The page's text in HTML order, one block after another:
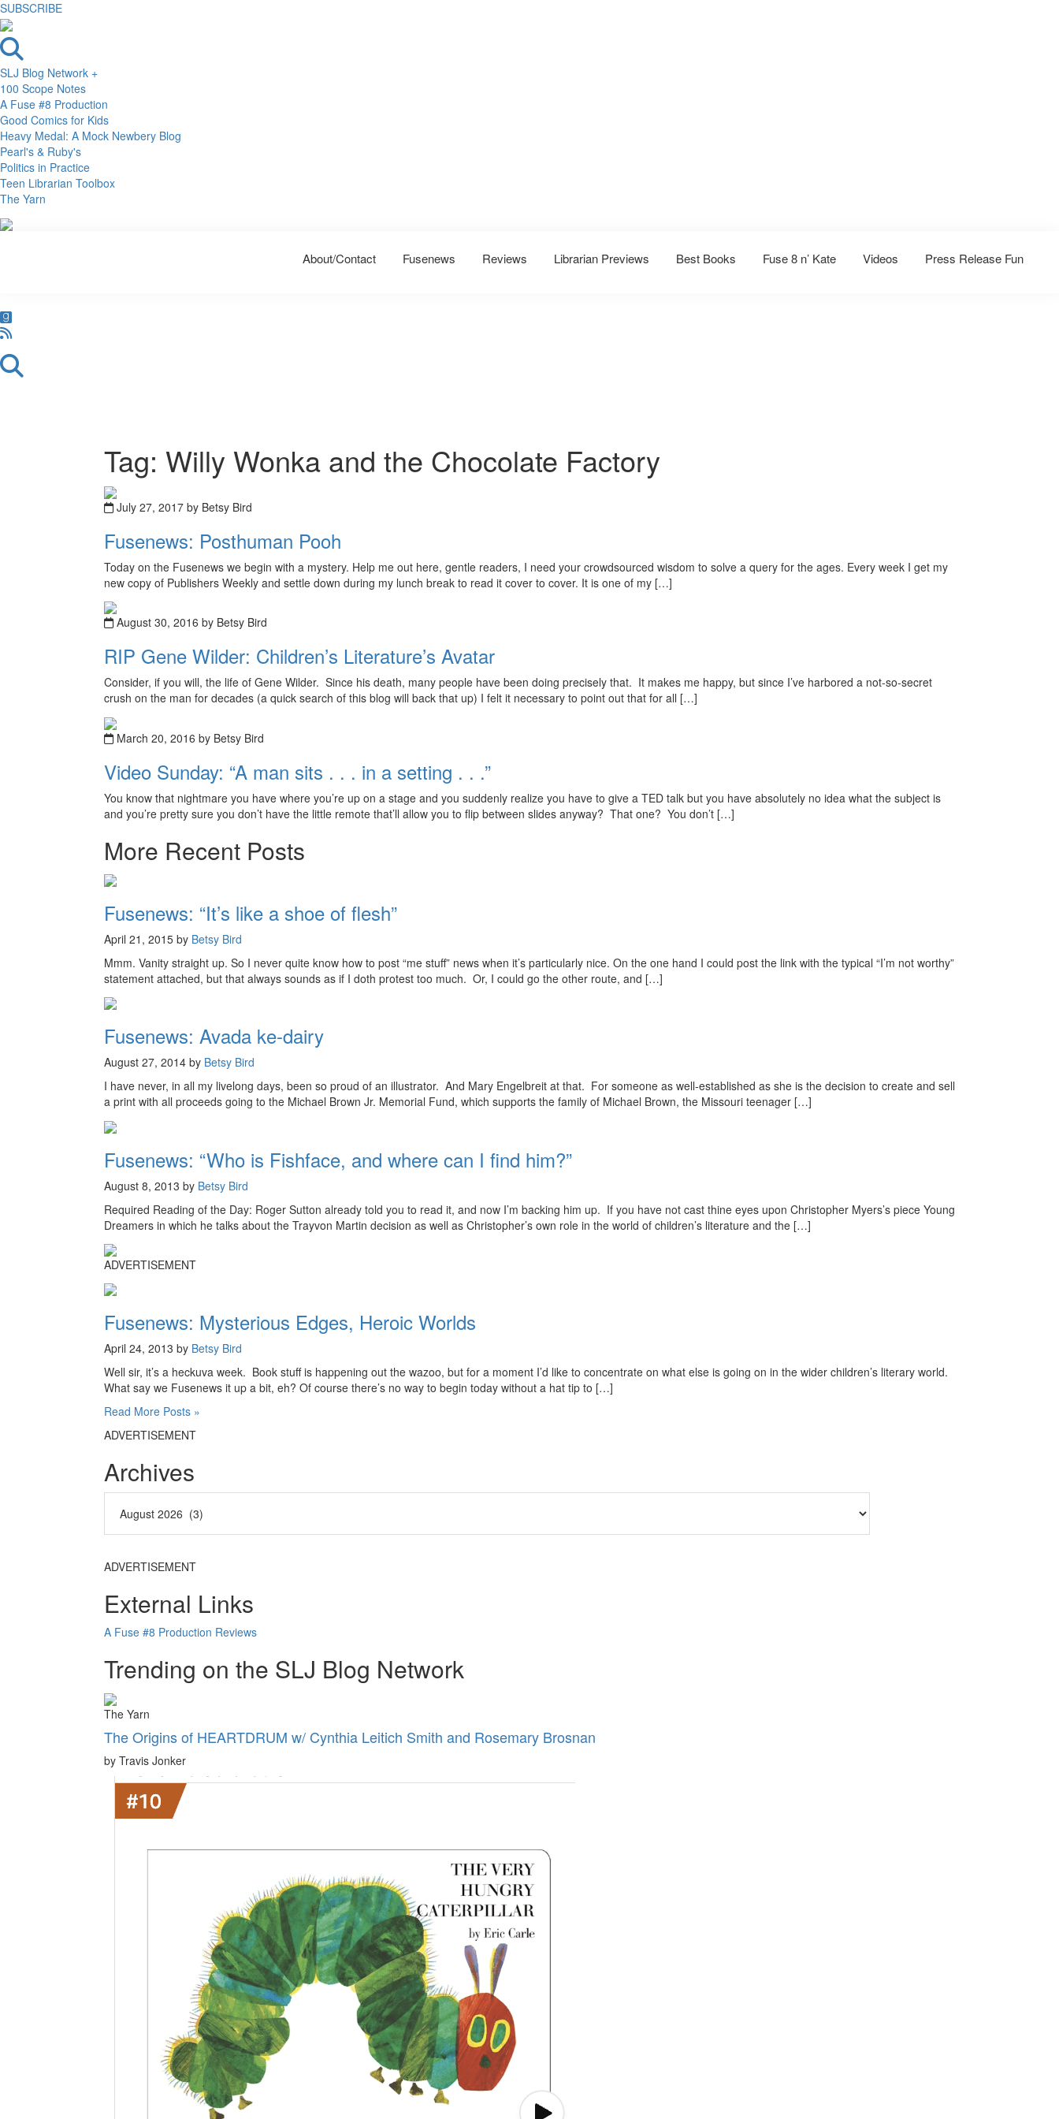
SUBSCRIBE
SLJ Blog Network +
100 Scope Notes
A Fuse #8 Production
Good Comics for Kids
Heavy Medal: A Mock Newbery Blog
Pearl's & Ruby's
Politics in Practice
Teen Librarian Toolbox
The Yarn
About/Contact Fusenews Reviews Librarian Previews Best Books Fuse 8 n’ Kate Videos Press Release Fun
Tag: Willy Wonka and the Chocolate Factory
July 27, 2017 by Betsy Bird
Fusenews: Posthuman Pooh
Today on the Fusenews we begin with a mystery. Help me out here, gentle readers, I need your crowdsourced wisdom to solve a query for the ages. Every week I get my
new copy of Publishers Weekly and settle down during my lunch break to read it cover to cover. It is one of my […]
August 30, 2016 by Betsy Bird
RIP Gene Wilder: Children’s Literature’s Avatar
Consider, if you will, the life of Gene Wilder. Since his death, many people have been doing precisely that. It makes me happy, but since I’ve harbored a not-so-secret
crush on the man for decades (a quick search of this blog will back that up) I felt it necessary to point out that for all […]
March 20, 2016 by Betsy Bird
Video Sunday: “A man sits . . . in a setting . . .”
You know that nightmare you have where you’re up on a stage and you suddenly realize you have to give a TED talk but you have absolutely no idea what the subject is
and you’re pretty sure you don’t have the little remote that’ll allow you to flip between slides anyway? That one? You don’t […]
More Recent Posts
Fusenews: “It’s like a shoe of flesh”
April 21, 2015 by Betsy Bird
Mmm. Vanity straight up. So I never quite know how to post “me stuff” news when it’s particularly nice. On the one hand I could post the link with the typical “I’m not worthy”
statement attached, but that always sounds as if I doth protest too much. Or, I could go the other route, and […]
Fusenews: Avada ke-dairy
August 27, 2014 by Betsy Bird
I have never, in all my livelong days, been so proud of an illustrator. And Mary Engelbreit at that. For someone as well-established as she is the decision to create and sell
a print with all proceeds going to the Michael Brown Jr. Memorial Fund, which supports the family of Michael Brown, the Missouri teenager […]
Fusenews: “Who is Fishface, and where can I find him?”
August 8, 2013 by Betsy Bird
Required Reading of the Day: Roger Sutton already told you to read it, and now I’m backing him up. If you have not cast thine eyes upon Christopher Myers’s piece Young
Dreamers in which he talks about the Trayvon Martin decision as well as Christopher’s own role in the world of children’s literature and the […]
ADVERTISEMENT
Fusenews: Mysterious Edges, Heroic Worlds
April 24, 2013 by Betsy Bird
Well sir, it’s a heckuva week. Book stuff is happening out the wazoo, but for a moment I’d like to concentrate on what else is going on in the wider children’s literary world.
What say we Fusenews it up a bit, eh? Of course there’s no way to begin today without a hat tip to […]
Read More Posts »
ADVERTISEMENT
Archives
ADVERTISEMENT
External Links
A Fuse #8 Production Reviews
Trending on the SLJ Blog Network
The Yarn
The Origins of HEARTDRUM w/ Cynthia Leitich Smith and Rosemary Brosnan
by Travis Jonker